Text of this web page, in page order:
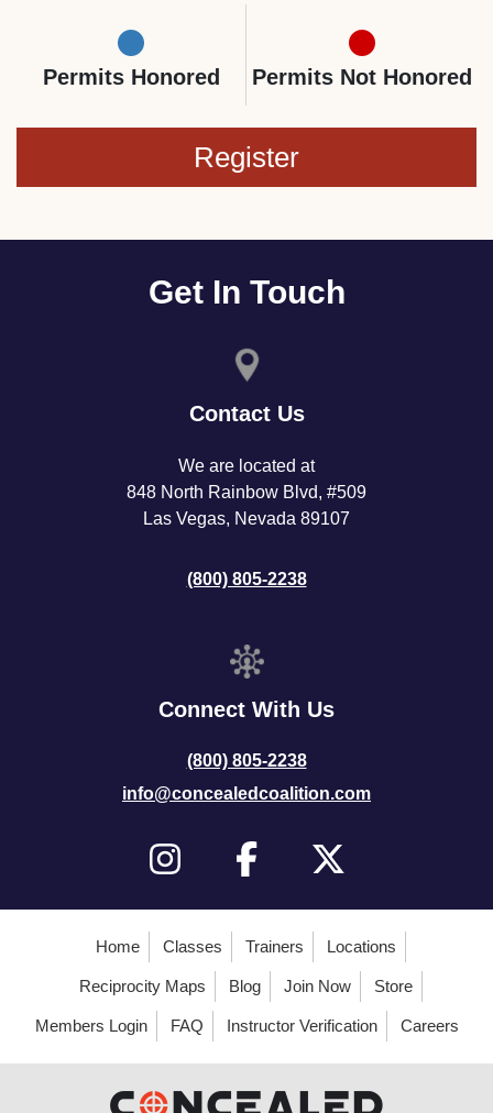
Permits Honored Permits Not Honored
Register
Get In Touch
Contact Us
We are located at
848 North Rainbow Blvd, #509
Las Vegas, Nevada 89107
(800) 805-2238
Connect With Us
(800) 805-2238
info@concealedcoalition.com
Home Classes Trainers Locations
Reciprocity Maps Blog Join Now Store
Members Login FAQ Instructor Verification Careers